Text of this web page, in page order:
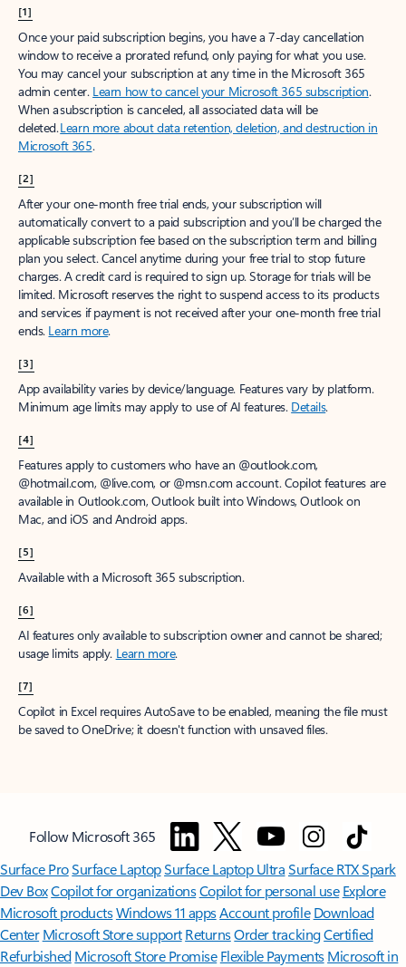
[1]
Once your paid subscription begins, you have a 7-day cancellation
window to receive a prorated refund, only paying for what you use.
You may cancel your subscription at any time in the Microsoft 365
admin center. Learn how to cancel your Microsoft 365 subscription.
When a subscription is canceled, all associated data will be
deleted.Learn more about data retention, deletion, and destruction in
Microsoft 365.
[2]
After your one-month free trial ends, your subscription will
automatically convert to a paid subscription and you’ll be charged the
applicable subscription fee based on the subscription term and billing
plan you select. Cancel anytime during your free trial to stop future
charges. A credit card is required to sign up. Storage for trials will be
limited. Microsoft reserves the right to suspend access to its products
and services if payment is not received after your one-month free trial
ends. Learn more.
[3]
App availability varies by device/language. Features vary by platform.
Minimum age limits may apply to use of AI features. Details.
[4]
Features apply to customers who have an @outlook.com,
@hotmail.com, @live.com, or @msn.com account. Copilot features are
available in Outlook.com, Outlook built into Windows, Outlook on
Mac, and iOS and Android apps.
[5]
Available with a Microsoft 365 subscription.
[6]
AI features only available to subscription owner and cannot be shared;
usage limits apply. Learn more.
[7]
Copilot in Excel requires AutoSave to be enabled, meaning the file must
be saved to OneDrive; it doesn't function with unsaved files.
Follow Microsoft 365
Surface ProSurface LaptopSurface Laptop UltraSurface RTX Spark
Dev BoxCopilot for organizationsCopilot for personal use Explore
Microsoft productsWindows 11 appsAccount profile Download
Center Microsoft Store support ReturnsOrder trackingCertified
Refurbished Microsoft Store Promise Flexible Payments Microsoft in